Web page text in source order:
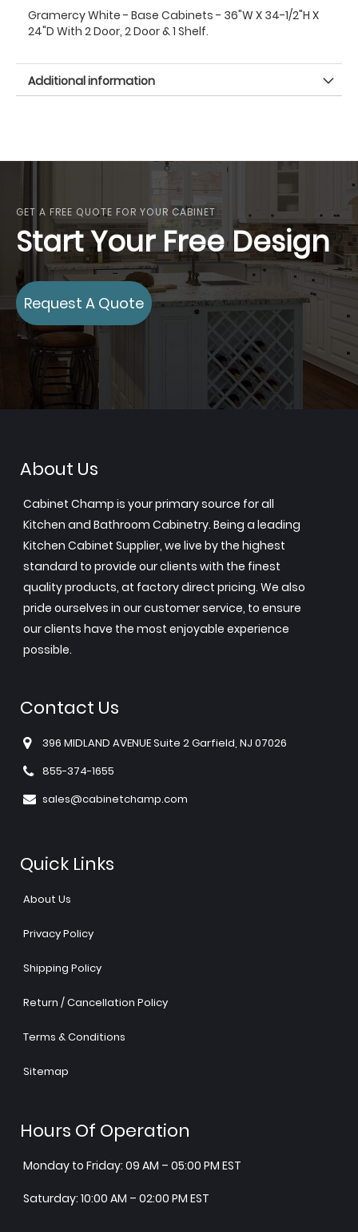
Gramercy White - Base Cabinets - 36"W X 34-1/2"H X
24"D With 2 Door, 2 Door & 1 Shelf.
Additional information
GET A FREE QUOTE FOR YOUR CABINET
Start Your Free Design
Request A Quote
About Us
Cabinet Champ is your primary source for all
Kitchen and Bathroom Cabinetry. Being a leading
Kitchen Cabinet Supplier, we live by the highest
standard to provide our clients with the finest
quality products, at factory direct pricing. We also
pride ourselves in our customer service, to ensure
our clients have the most enjoyable experience
possible.
Contact Us
396 MIDLAND AVENUE Suite 2 Garfield, NJ 07026
855-374-1655
sales@cabinetchamp.com
Quick Links
About Us
Privacy Policy
Shipping Policy
Return / Cancellation Policy
Terms & Conditions
Sitemap
Hours Of Operation
Monday to Friday: 09 AM – 05:00 PM EST
Saturday: 10:00 AM – 02:00 PM EST